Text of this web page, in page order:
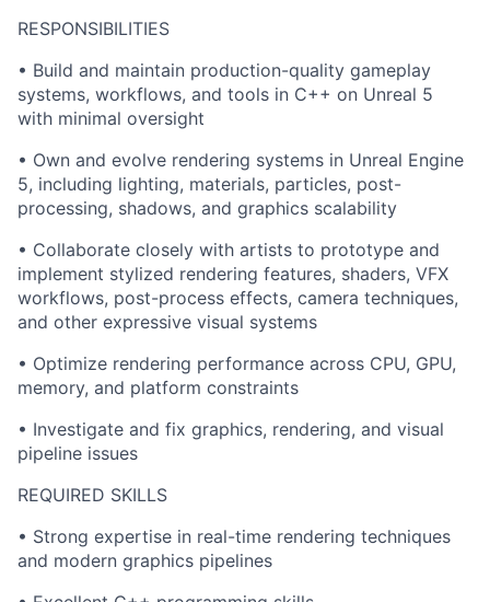
RESPONSIBILITIES
• Build and maintain production-quality gameplay
systems, workflows, and tools in C++ on Unreal 5
with minimal oversight
• Own and evolve rendering systems in Unreal Engine
5, including lighting, materials, particles, post-
processing, shadows, and graphics scalability
• Collaborate closely with artists to prototype and
implement stylized rendering features, shaders, VFX
workflows, post-process effects, camera techniques,
and other expressive visual systems
• Optimize rendering performance across CPU, GPU,
memory, and platform constraints
• Investigate and fix graphics, rendering, and visual
pipeline issues
REQUIRED SKILLS
• Strong expertise in real-time rendering techniques
and modern graphics pipelines